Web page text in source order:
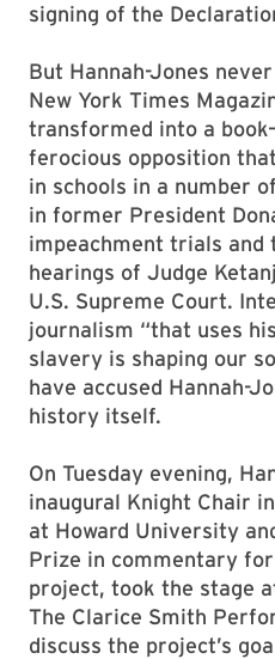
signing of the
But Hannah-Jones
New York Times
transformed into a
ferocious opposition
in schools in a number
in former President
impeachment trials and
hearings of Judge
U.S. Supreme Court.
journalism “that uses
slavery is shaping our
have accused Hannah-
history itself.
On Tuesday evening,
inaugural Knight Chair
at Howard University
Prize in commentary
project, took the stage
The Clarice Smith
discuss the project’s